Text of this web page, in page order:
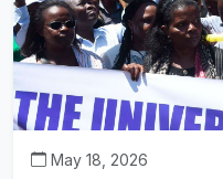
May 18, 2026